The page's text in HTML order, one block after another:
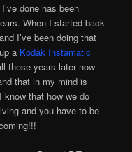
done has been
When I started back
I’ve been doing that
a Kodak Instamatic
these years later now
that in my mind is
know that how we do
and you have to be